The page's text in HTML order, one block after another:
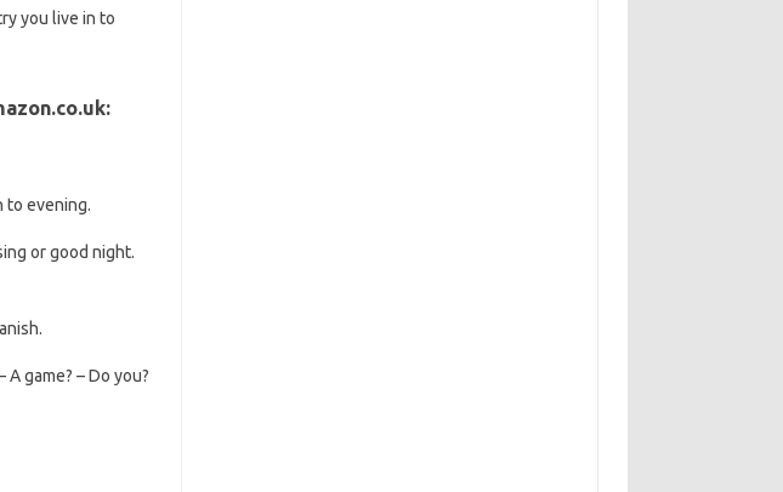
you live in to
to evening.
or good night.
A game? – Do you?